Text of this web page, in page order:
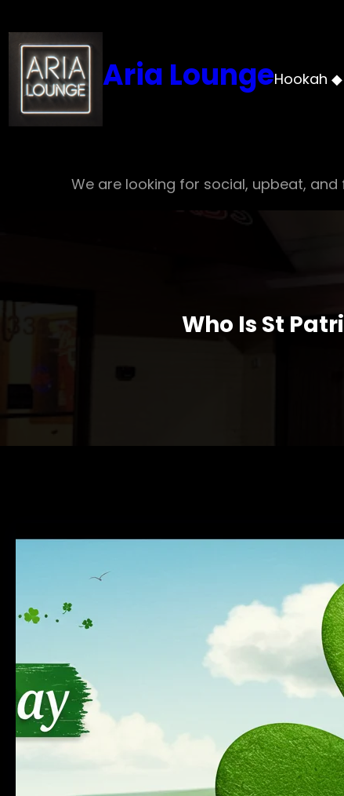
to
content
Aria LoungeHookah
We are looking for social, upbeat,
Who Is St